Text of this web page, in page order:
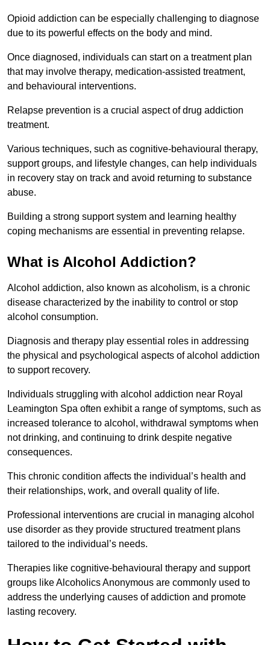
Opioid addiction can be especially challenging to diagnose
due to its powerful effects on the body and mind.
Once diagnosed, individuals can start on a treatment plan
that may involve therapy, medication-assisted treatment,
and behavioural interventions.
Relapse prevention is a crucial aspect of drug addiction
treatment.
Various techniques, such as cognitive-behavioural therapy,
support groups, and lifestyle changes, can help individuals
in recovery stay on track and avoid returning to substance
abuse.
Building a strong support system and learning healthy
coping mechanisms are essential in preventing relapse.
What is Alcohol Addiction?
Alcohol addiction, also known as alcoholism, is a chronic
disease characterized by the inability to control or stop
alcohol consumption.
Diagnosis and therapy play essential roles in addressing
the physical and psychological aspects of alcohol addiction
to support recovery.
Individuals struggling with alcohol addiction near Royal
Leamington Spa often exhibit a range of symptoms, such as
increased tolerance to alcohol, withdrawal symptoms when
not drinking, and continuing to drink despite negative
consequences.
This chronic condition affects the individual’s health and
their relationships, work, and overall quality of life.
Professional interventions are crucial in managing alcohol
use disorder as they provide structured treatment plans
tailored to the individual’s needs.
Therapies like cognitive-behavioural therapy and support
groups like Alcoholics Anonymous are commonly used to
address the underlying causes of addiction and promote
lasting recovery.